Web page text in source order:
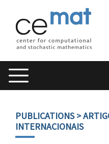
PUBLICATIONS>
INTERNACIONAIS